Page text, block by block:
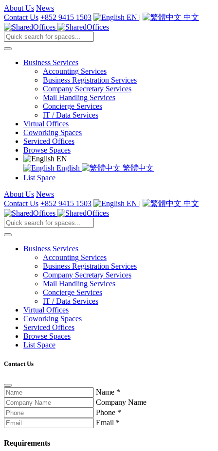
About Us News
Contact Us +852 9415 1503 EN | 中文
Business Services
Accounting Services
Business Registration Services
Company Secretary Services
Mail Handling Services
Concierge Services
IT / Data Services
Virtual Offices
Coworking Spaces
Serviced Offices
Browse Spaces
EN
English
繁體中文
List Space
About Us News
Contact Us +852 9415 1503 EN | 中文
Business Services
Accounting Services
Business Registration Services
Company Secretary Services
Mail Handling Services
Concierge Services
IT / Data Services
Virtual Offices
Coworking Spaces
Serviced Offices
Browse Spaces
List Space
Contact Us
Name *
Company Name
Phone *
Email *
Requirements